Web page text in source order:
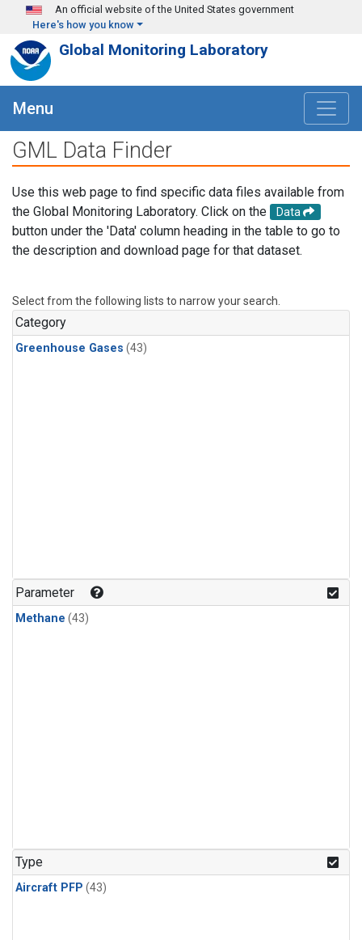
Skip to main content
An official website of the United States government
Here's how you know
Global Monitoring Laboratory
Menu
GML Data Finder
Use this web page to find specific data files available from
the Global Monitoring Laboratory. Click on the
Data
button under the 'Data' column heading in the table to go to
the description and download page for that dataset.
Select from the following lists to narrow your search.
Category
Greenhouse Gases (43)
Parameter
Methane (43)
Type
Aircraft PFP (43)